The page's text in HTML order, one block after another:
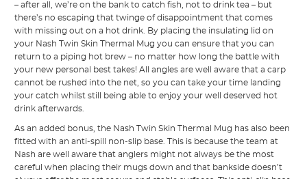
– after all, we’re on the bank to catch fish, not to drink tea – but
there’s no escaping that twinge of disappointment that comes
with missing out on a hot drink. By placing the insulating lid on
your Nash Twin Skin Thermal Mug you can ensure that you can
return to a piping hot brew – no matter how long the battle with
your new personal best takes! All angles are well aware that a carp
cannot be rushed into the net, so you can take your time landing
your catch whilst still being able to enjoy your well deserved hot
drink afterwards.
As an added bonus, the Nash Twin Skin Thermal Mug has also been
fitted with an anti-spill non-slip base. This is because the team at
Nash are well aware that anglers might not always be the most
careful when placing their mugs down and that bankside doesn’t